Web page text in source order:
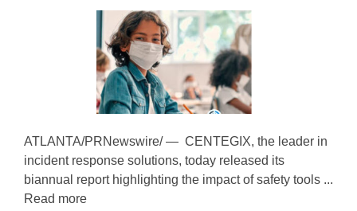
ATLANTA/PRNewswire/ — CENTEGIX, the leader in
incident response solutions, today released its
biannual report highlighting the impact of safety tools ...
Read more